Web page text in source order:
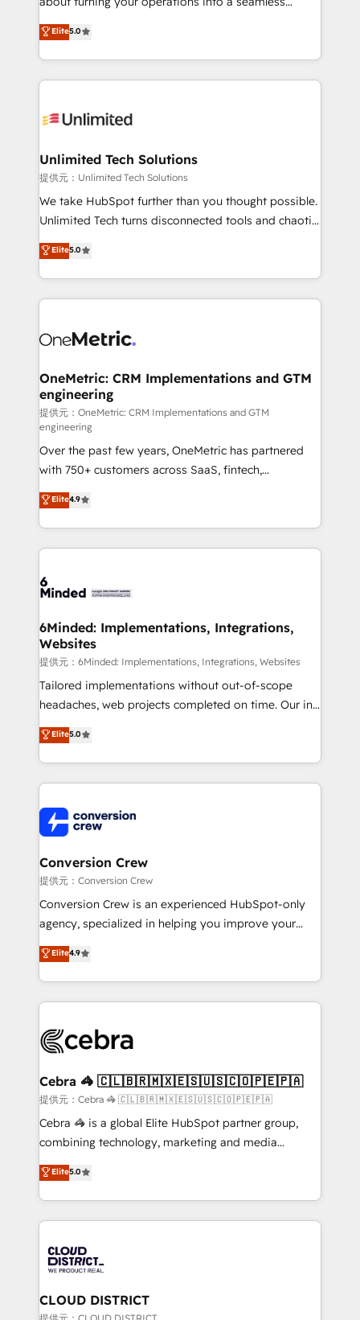
projects • Clients in 30+ industries • Proprietary
technology for integrations • Multilingual team:
experience that powers real results. We specialize in
transforming complex systems into efficient,
scalable solutions that work across your entire
organization. We’re a unique blend of deep HubSpot
operational know-how. We know that no two
solutions. Instead, we dive in to understand your
needs, goals, and challenges to deliver solutions that
fit like a glove. We’re committed to being both
highly effective and fun to work with. We believe in
relationships. Your success is our success, and we’re
all in this together! From startup to enterprise, we’ll
what matters most: growing your business and
wowing your customers. Let’s make HubSpot work
Elite5.0
Unlimited Tech Solutions
提供元：Unlimited Tech Solutions
We take HubSpot further than you thought possible.
Unlimited Tech turns disconnected tools and chaotic
processes into a seamless, high-performing revenue
engine. We combine RevOps strategy with deep
technical execution to help teams scale faster—with
cleaner data, smarter automation, and more
Implementation & Migration · Native & Custom
Reporting & Analytics · GTM Architecture · Sales &
Marketing Enablement If you’re ready to elevate
HubSpot from “just your CRM” to your growth
infrastructure—let’s talk.
Elite5.0
OneMetric: CRM Implementations and GTM
engineering
提供元：OneMetric: CRM Implementations and GTM
engineering
Over the past few years, OneMetric has partnered
with 750+ customers across SaaS, fintech,
healthcare, real estate, and other industries. With
150+ HubSpot-certified experts, we deliver scalable
solutions to complex GTM and RevOps challenges.
Our Expertise 🔹 Onboarding & Implementation:
tailored to your GTM motion. 🔹 Migrations:
from other CRMs to HubSpot without data loss or
downtime. 🔹 RevOps Strategy: Align teams,
processes, and data to drive revenue efficiency. 🔹
Integrations: Connect HubSpot with your tech stack
for better adoption. 🔹 Custom Solutions: Build
SOC 2 Type II and ISO 27001 certified, reinforcing
our commitment to data security and compliance. At
Elite4.9
6Minded: Implementations, Integrations,
Websites
提供元：6Minded: Implementations, Integrations, Websites
Tailored implementations without out-of-scope
headaches, web projects completed on time. Our in-
house team of certified CRM architects, experts,
developers, designers, and marketers handles all
aspects of your HubSpot. ✨ 400+ global clients ✨
100+ seamless migrations from 15+ different CRMs
implementations, and 5,000+ pages ✨ CS: Clients
generating 7-digit MRR from inbound campaigns ✨
CS: 245% organic growth & +751% new visitors for a
full-funnel HubSpot project ✨ CS: 415% conversion
boost with a new HubSpot site Recognized leaders:
🏆 HubSpot Platform Migration Impact Award 🏆
Inbound Campaign of the Year 🏆 Gold AVA Digital
Award for Best Website 🌟 Accreditations: CRM
Elite5.0
Conversion Crew
提供元：Conversion Crew
Conversion Crew is an experienced HubSpot-only
agency, specialized in helping you improve your
online processes. This means we help you with: -
Implementing HubSpot (CRM, Marketing, Sales,
Service and Operations) - Developing fast, good-
looking websites in the HubSpot CMS - Building
systems you use You need a clear method to reach
current processes together, from which we create a
focused action plan. By implementing these steps in
your day-to-day business, you will start to see
results fast. This creates space for growth! Want to
meeting!
Elite4.9
Cebra 🦓 🇨🇱🇧🇷🇲🇽🇪🇸🇺🇸🇨🇴🇵🇪🇵🇦
提供元：Cebra 🦓 🇨🇱🇧🇷🇲🇽🇪🇸🇺🇸🇨🇴🇵🇪🇵🇦
Cebra 🦓 is a global Elite HubSpot partner group,
combining technology, marketing and media
expertise across Latin America and Southern
Europe, with teams across 7 countries. Born in Chile,
we combine local insight with international reach to
help businesses grow through technology, creativity,
500+ HubSpot implementations, building end-to-
end solutions that integrate CRM, AI automation,
inbound and loop marketing, content, and digital
creativity. Our multicultural team works in Spanish,
Elite5.0
CLOUD DISTRICT